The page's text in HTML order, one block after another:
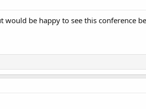
be happy to see this conference